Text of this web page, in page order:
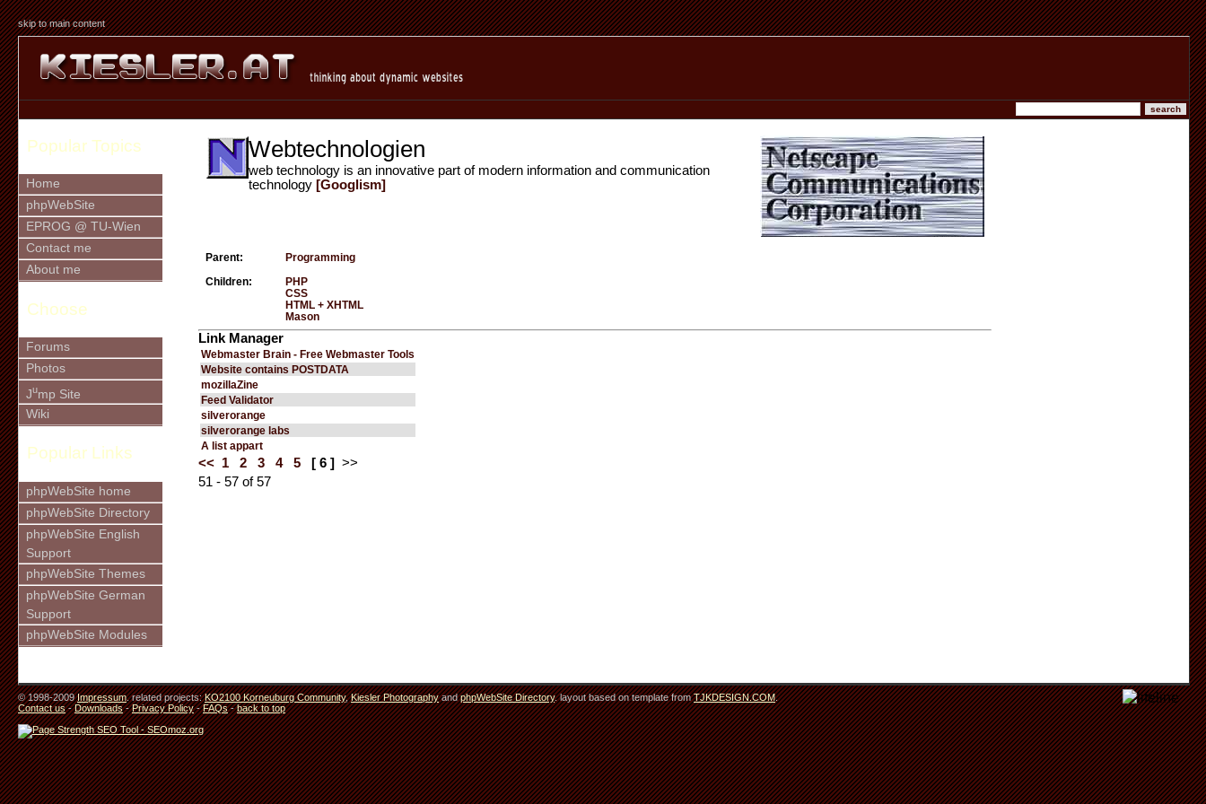
skip to main content
Popular Topics
Home
phpWebSite
EPROG @ TU-Wien
Contact me
About me
Choose
Forums
Photos
Jump Site
Wiki
Popular Links
phpWebSite home
phpWebSite Directory
phpWebSite English
Support
phpWebSite Themes
phpWebSite German
Support
phpWebSite Modules
Webtechnologien
web technology is an innovative part of modern information and communication
technology [Googlism]
Parent: Programming
Children:
PHP
CSS
HTML + XHTML
Mason
Link Manager
Webmaster Brain - Free Webmaster Tools
Website contains POSTDATA
mozillaZine
Feed Validator
silverorange
silverorange labs
A list appart
<< 1 2 3 4 5 [ 6 ]
>>
51 - 57 of 57
© 1998-2009Impressum. related projects:KO2100 Korneuburg Community,Kiesler PhotographyandphpWebSite Directory. layout based on template fromTJKDESIGN.COM.
Contact us-Downloads-Privacy Policy-FAQs-back to top